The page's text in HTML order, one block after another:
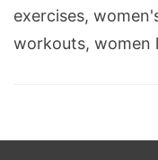
exercises,
workouts, women